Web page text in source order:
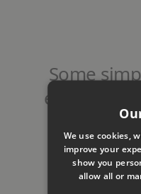
We use cookies,
improve your
show you
allow all or